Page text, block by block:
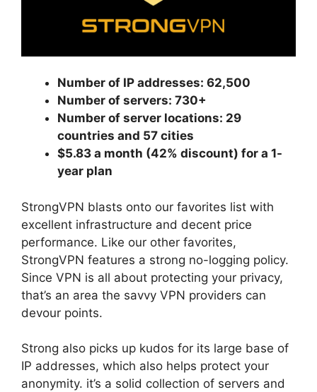
Number of IP addresses: 62,500
Number of servers: 730+
Number of server locations: 29
countries and 57 cities
$5.83 a month (42% discount) for a 1-
year plan
StrongVPN blasts onto our favorites list with
excellent infrastructure and decent price
performance. Like our other favorites,
StrongVPN features a strong no-logging policy.
Since VPN is all about protecting your privacy,
that’s an area the savvy VPN providers can
devour points.
Strong also picks up kudos for its large base of
IP addresses, which also helps protect your
anonymity. it’s a solid collection of servers and